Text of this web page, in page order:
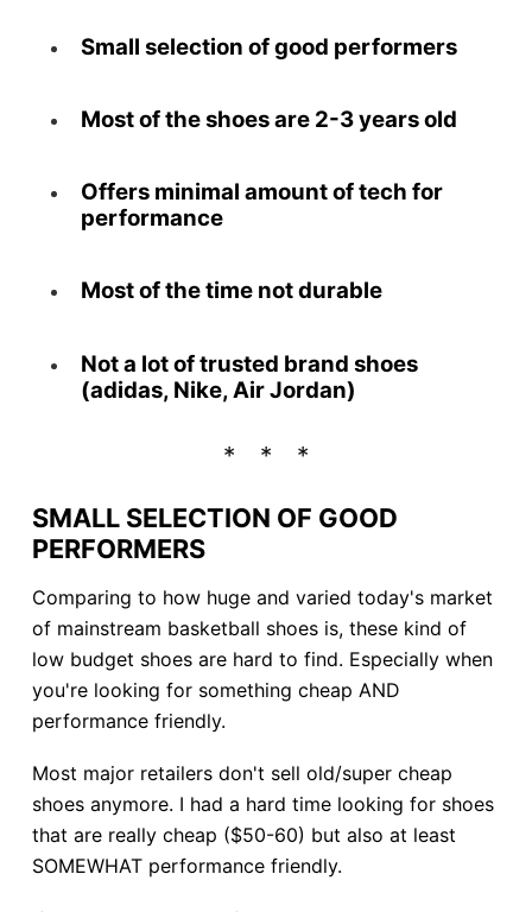
Small selection of good performers
Most of the shoes are 2-3 years old
Offers minimal amount of tech for
performance
Most of the time not durable
Not a lot of trusted brand shoes
(adidas, Nike, Air Jordan)
SMALL SELECTION OF GOOD
PERFORMERS
Comparing to how huge and varied today's market
of mainstream basketball shoes is, these kind of
low budget shoes are hard to find. Especially when
you're looking for something cheap AND
performance friendly.
Most major retailers don't sell old/super cheap
shoes anymore. I had a hard time looking for shoes
that are really cheap ($50-60) but also at least
SOMEWHAT performance friendly.